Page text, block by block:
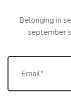
Belonging in
september